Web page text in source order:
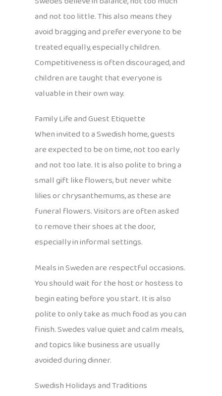
and not too little. This also means they
avoid bragging and prefer everyone to be
treated equally, especially children.
Competitiveness is often discouraged, and
children are taught that everyone is
valuable in their own way.
Family Life and Guest Etiquette
When invited to a Swedish home, guests
are expected to be on time, not too early
and not too late. It is also polite to bring a
small gift like flowers, but never white
lilies or chrysanthemums, as these are
funeral flowers. Visitors are often asked
to remove their shoes at the door,
especially in informal settings.
Meals in Sweden are respectful occasions.
You should wait for the host or hostess to
begin eating before you start. It is also
polite to only take as much food as you can
finish. Swedes value quiet and calm meals,
and topics like business are usually
avoided during dinner.
Swedish Holidays and Traditions